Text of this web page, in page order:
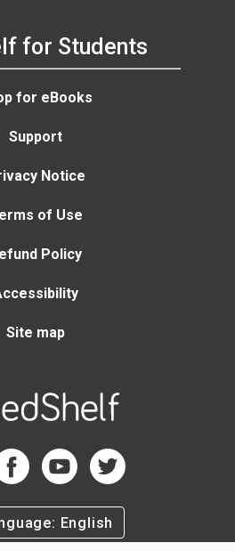
for Students
for eBooks
Support
Notice
of Use
Policy
Site map
LinkedIn PageFacebook Page
RedShelf YouTube Page
RedShelf Twitter Page
English